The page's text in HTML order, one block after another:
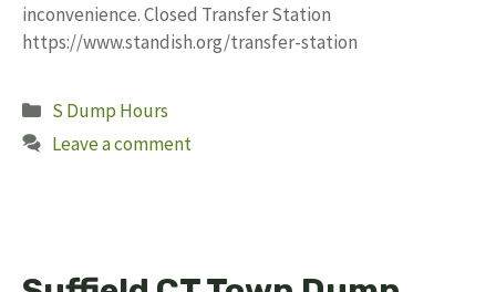
inconvenience. Closed Transfer Station
https://www.standish.org/transfer-station
Categories
S Dump Hours
Leave a comment